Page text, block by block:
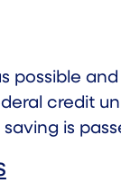
credit
is